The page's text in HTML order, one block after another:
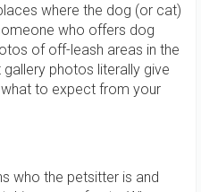
where the dog (or cat)
who offers dog
of off-leash areas in the
photos literally give
to expect from your
who the petsitter is and